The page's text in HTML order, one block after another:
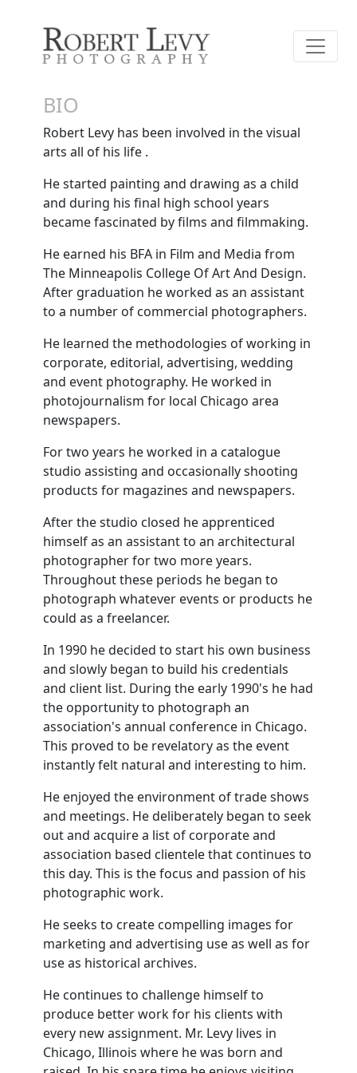
BIO
Robert Levy has been involved in the visual
arts all of his life .
He started painting and drawing as a child
and during his final high school years
became fascinated by films and filmmaking.
He earned his BFA in Film and Media from
The Minneapolis College Of Art And Design.
After graduation he worked as an assistant
to a number of commercial photographers.
He learned the methodologies of working in
corporate, editorial, advertising, wedding
and event photography. He worked in
photojournalism for local Chicago area
newspapers.
For two years he worked in a catalogue
studio assisting and occasionally shooting
products for magazines and newspapers.
After the studio closed he apprenticed
himself as an assistant to an architectural
photographer for two more years.
Throughout these periods he began to
photograph whatever events or products he
could as a freelancer.
In 1990 he decided to start his own business
and slowly began to build his credentials
and client list. During the early 1990's he had
the opportunity to photograph an
association's annual conference in Chicago.
This proved to be revelatory as the event
instantly felt natural and interesting to him.
He enjoyed the environment of trade shows
and meetings. He deliberately began to seek
out and acquire a list of corporate and
association based clientele that continues to
this day. This is the focus and passion of his
photographic work.
He seeks to create compelling images for
marketing and advertising use as well as for
use as historical archives.
He continues to challenge himself to
produce better work for his clients with
every new assignment. Mr. Levy lives in
Chicago, Illinois where he was born and